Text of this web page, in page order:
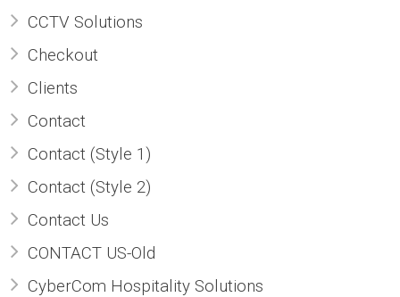
CAREERS
CCTV Solutions
Checkout
Clients
Contact
Contact (Style 1)
Contact (Style 2)
Contact Us
CONTACT US-Old
CyberCom Hospitality Solutions